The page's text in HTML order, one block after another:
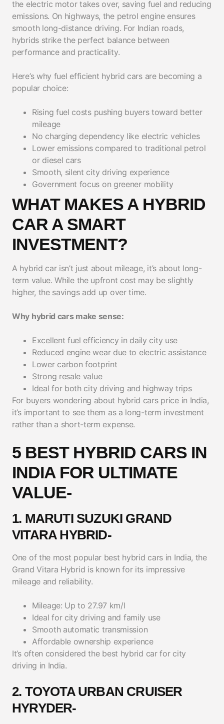
the electric motor takes over, saving fuel and reducing
emissions. On highways, the petrol engine ensures
smooth long-distance driving. For Indian roads,
hybrids strike the perfect balance between
performance and practicality.
Here’s why fuel efficient hybrid cars are becoming a
popular choice:
Rising fuel costs pushing buyers toward better
mileage
No charging dependency like electric vehicles
Lower emissions compared to traditional petrol
or diesel cars
Smooth, silent city driving experience
Government focus on greener mobility
WHAT MAKES A HYBRID
CAR A SMART
INVESTMENT?
A hybrid car isn’t just about mileage, it’s about long-
term value. While the upfront cost may be slightly
higher, the savings add up over time.
Why hybrid cars make sense:
Excellent fuel efficiency in daily city use
Reduced engine wear due to electric assistance
Lower carbon footprint
Strong resale value
Ideal for both city driving and highway trips
For buyers wondering about hybrid cars price in India,
it’s important to see them as a long-term investment
rather than a short-term expense.
5 BEST HYBRID CARS IN
INDIA FOR ULTIMATE
VALUE-
1. MARUTI SUZUKI GRAND
VITARA HYBRID-
One of the most popular best hybrid cars in India, the
Grand Vitara Hybrid is known for its impressive
mileage and reliability.
Mileage: Up to 27.97 km/l
Ideal for city driving and family use
Smooth automatic transmission
Affordable ownership experience
It’s often considered the best hybrid car for city
driving in India.
2. TOYOTA URBAN CRUISER
HYRYDER-